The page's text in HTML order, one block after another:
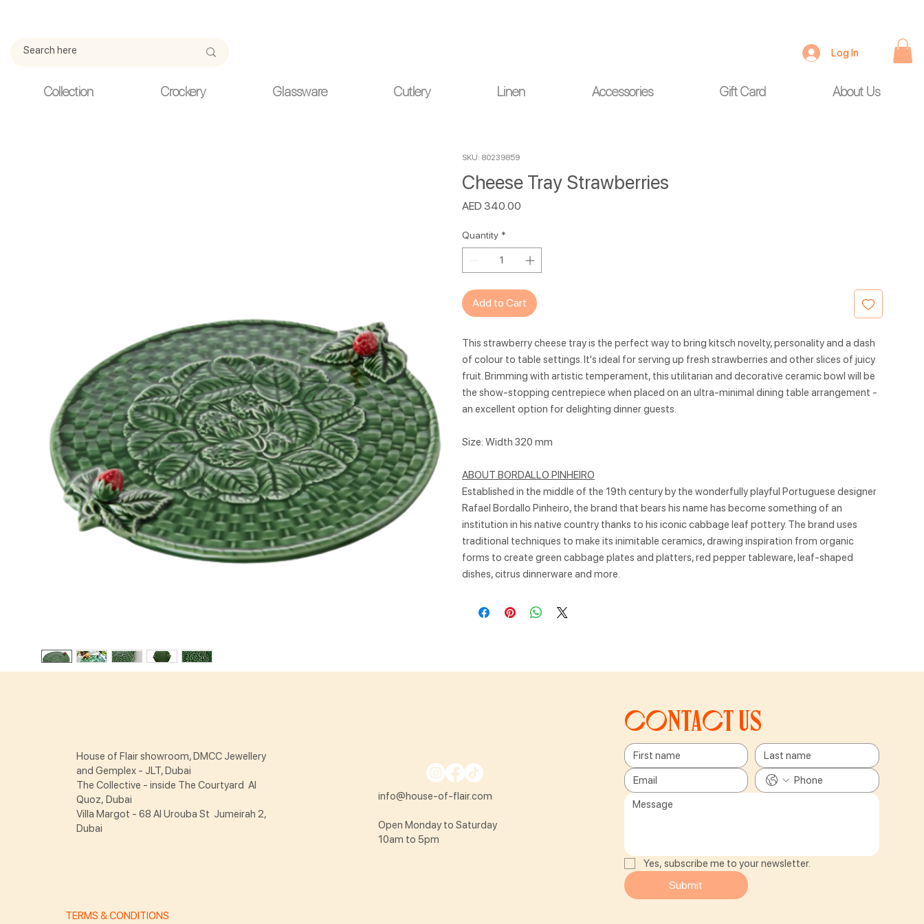
Collection Crockery Glassware Cutlery Linen Accessories Gift Card About Us
Log In
SKU: 80239859
Cheese Tray Strawberries
AED 340.00
Quantity *
Add to Cart
This strawberry cheese tray is the perfect way to bring kitsch novelty, personality and a dash
of colour to table settings. It's ideal for serving up fresh strawberries and other slices of juicy
fruit. Brimming with artistic temperament, this utilitarian and decorative ceramic bowl will be
the show-stopping centrepiece when placed on an ultra-minimal dining table arrangement -
an excellent option for delighting dinner guests.
Size: Width 320 mm
ABOUT BORDALLO PINHEIRO
Established in the middle of the 19th century by the wonderfully playful Portuguese designer
Rafael Bordallo Pinheiro, the brand that bears his name has become something of an
institution in his native country thanks to his iconic cabbage leaf pottery. The brand uses
traditional techniques to make its inimitable ceramics, drawing inspiration from organic
forms to create green cabbage plates and platters, red pepper tableware, leaf-shaped
dishes, citrus dinnerware and more.
Contact us
Yes, subscribe me to your newsletter.
Submit
info@house-of-flair.com
Open Monday to Saturday
10am to 5pm
TERMS & CONDITIONS
House of Flair showroom, DMCC Jewellery
and Gemplex - JLT, Dubai
The Collective - inside The Courtyard Al
Quoz, Dubai
Villa Margot - 68 Al Urouba St Jumeirah 2,
Dubai